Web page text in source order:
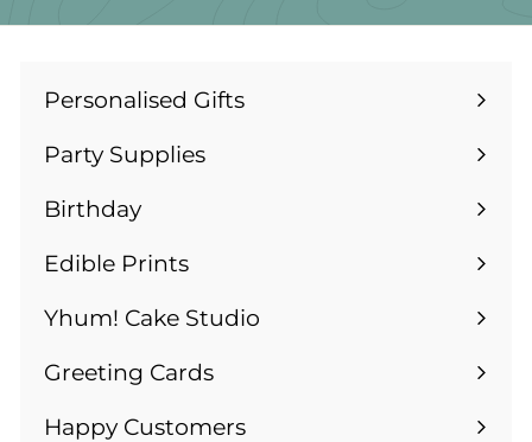
Personalised Gifts
Expand
submenu
Party Supplies
Expand
submenu
Birthday
Expand
submenu
Edible Prints
Expand
submenu
Yhum! Cake Studio
Greeting Cards
Expand
submenu
Happy Customers